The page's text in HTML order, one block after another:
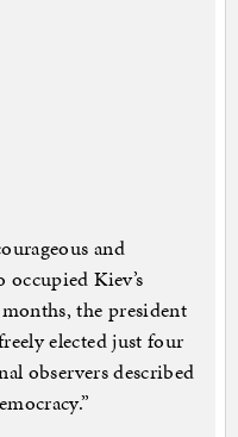
and
Kiev’s
the president
elected just four
observers described